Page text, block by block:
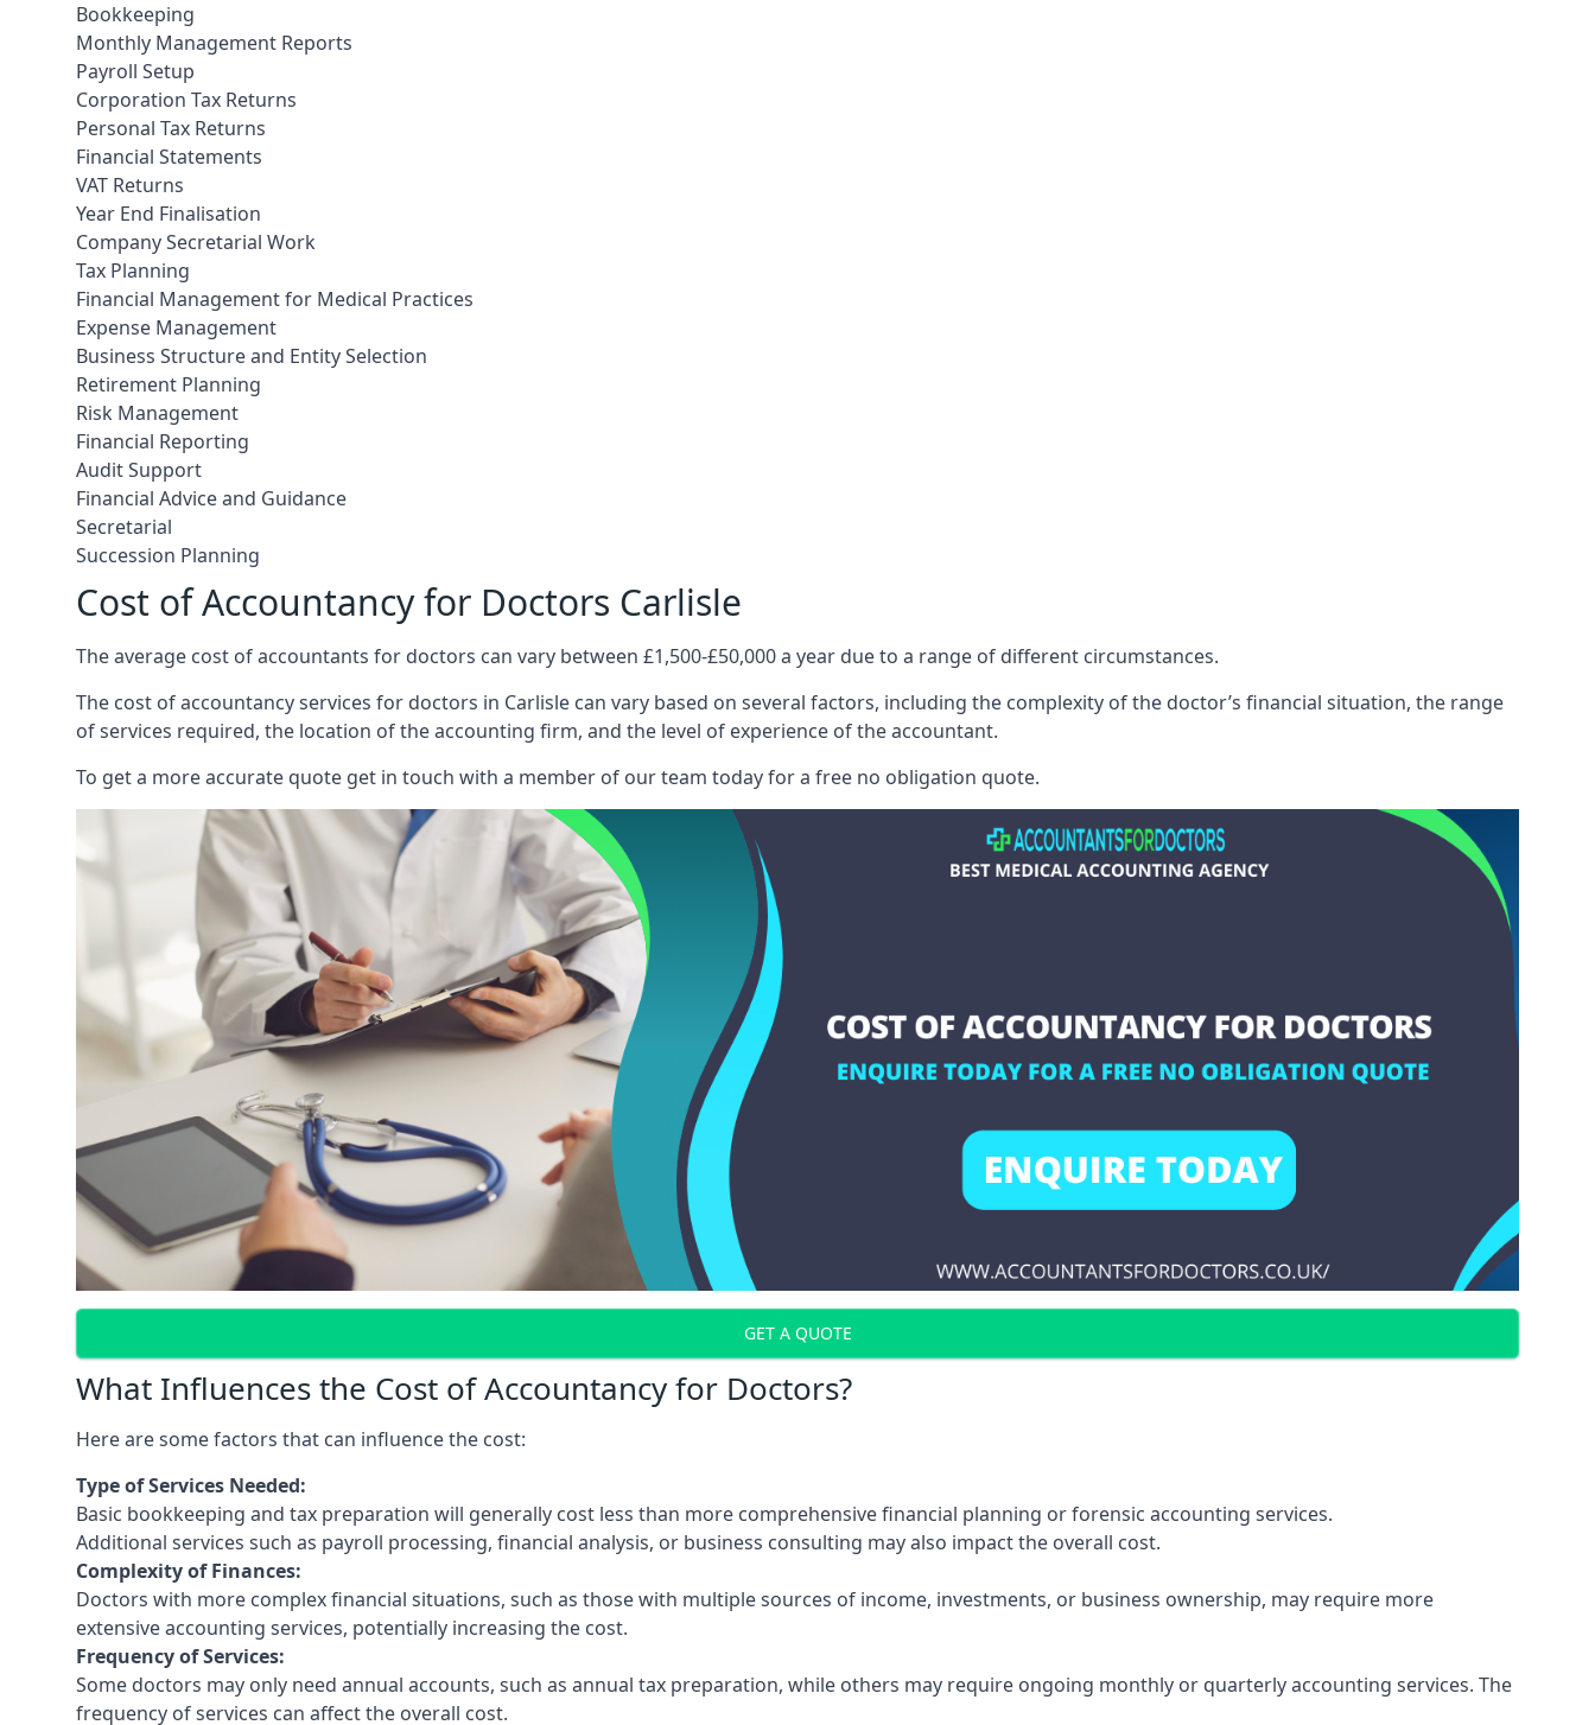
Bookkeeping
Monthly Management Reports
Payroll Setup
Corporation Tax Returns
Personal Tax Returns
Financial Statements
VAT Returns
Year End Finalisation
Company Secretarial Work
Tax Planning
Financial Management for Medical Practices
Expense Management
Business Structure and Entity Selection
Retirement Planning
Risk Management
Financial Reporting
Audit Support
Financial Advice and Guidance
Secretarial
Succession Planning
Cost of Accountancy for Doctors Carlisle
The average cost of accountants for doctors can vary between £1,500-£50,000 a year due to a range of different circumstances.
The cost of accountancy services for doctors in Carlisle can vary based on several factors, including the complexity of the doctor’s financial situation, the range
of services required, the location of the accounting firm, and the level of experience of the accountant.
To get a more accurate quote get in touch with a member of our team today for a free no obligation quote.
GET A QUOTE
What Influences the Cost of Accountancy for Doctors?
Here are some factors that can influence the cost:
Type of Services Needed:
Basic bookkeeping and tax preparation will generally cost less than more comprehensive financial planning or forensic accounting services.
Additional services such as payroll processing, financial analysis, or business consulting may also impact the overall cost.
Complexity of Finances:
Doctors with more complex financial situations, such as those with multiple sources of income, investments, or business ownership, may require more
extensive accounting services, potentially increasing the cost.
Frequency of Services:
Some doctors may only need annual accounts, such as annual tax preparation, while others may require ongoing monthly or quarterly accounting services. The
frequency of services can affect the overall cost.